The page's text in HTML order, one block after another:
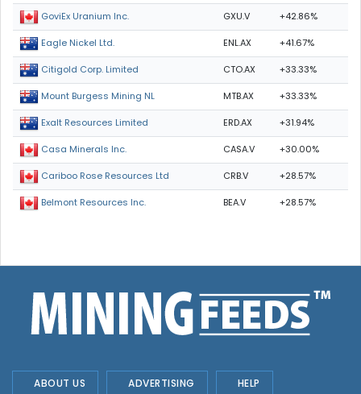
GoviEx Uranium Inc. GXU.V +42.86%
Eagle Nickel Ltd. ENL.AX +41.67%
Citigold Corp. Limited CTO.AX +33.33%
Mount Burgess Mining NL MTB.AX +33.33%
Exalt Resources Limited ERD.AX +31.94%
Casa Minerals Inc. CASA.V +30.00%
Cariboo Rose Resources Ltd CRB.V +28.57%
Belmont Resources Inc. BEA.V +28.57%
ABOUT US ADVERTISING HELP